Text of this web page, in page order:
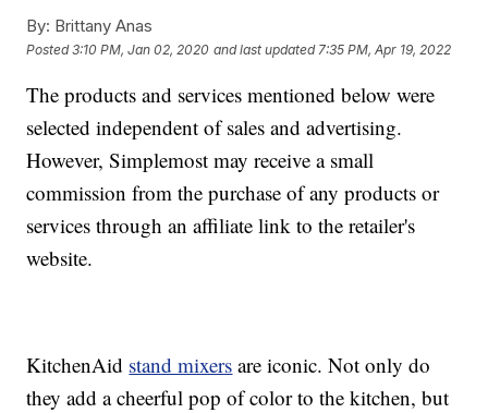
By: Brittany Anas
Posted3:10 PM, Jan 02, 2020 and last updated 7:35 PM, Apr 19, 2022
The products and services mentioned below were
selected independent of sales and advertising.
However, Simplemost may receive a small
commission from the purchase of any products or
services through an affiliate link to the retailer's
website.
KitchenAid stand mixers are iconic. Not only do
they add a cheerful pop of color to the kitchen, but